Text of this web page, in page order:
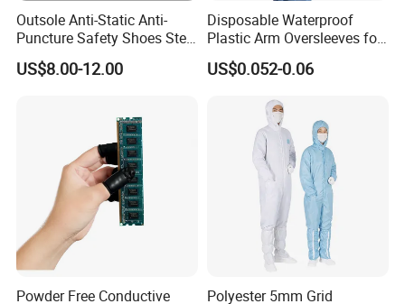
Outsole Anti-Static Anti-
Puncture Safety Shoes Steel
Head Cap
US$8.00-12.00
Disposable Waterproof
Plastic Arm Oversleeves for
Protection
US$0.052-0.06
Powder Free Conductive
Polyester 5mm Grid